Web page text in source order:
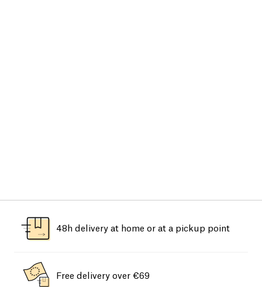
48h delivery at home or at a pickup point
Free delivery over €69